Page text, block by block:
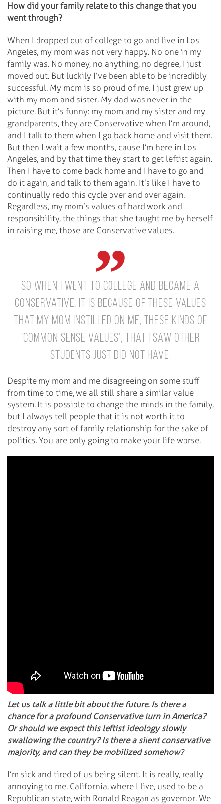
How did your family relate to this change that you
went through?
When I dropped out of college to go and live in Los
Angeles, my mom was not very happy. No one in my
family was. No money, no anything, no degree, I just
moved out. But luckily I’ve been able to be incredibly
successful. My mom is so proud of me. I just grew up
with my mom and sister. My dad was never in the
picture. But it’s funny: my mom and my sister and my
grandparents, they are Conservative when I’m around,
and I talk to them when I go back home and visit them.
But then I wait a few months, cause I’m here in Los
Angeles, and by that time they start to get leftist again.
Then I have to come back home and I have to go and
do it again, and talk to them again. It’s like I have to
continually redo this cycle over and over again.
Regardless, my mom’s values of hard work and
responsibility, the things that she taught me by herself
in raising me, those are Conservative values.
So when I went to college and became a
Conservative, it is because of these values
that my mom instilled on me, these kinds of
’common sense values’, that I saw other
students just did not have.
Despite my mom and me disagreeing on some stuff
from time to time, we all still share a similar value
system. It is possible to change the minds in the family,
but I always tell people that it is not worth it to
destroy any sort of family relationship for the sake of
politics. You are only going to make your life worse.
Let us talk a little bit about the future. Is there a
chance for a profound Conservative turn in America?
Or should we expect this leftist ideology slowly
swallowing the country? Is there a silent conservative
majority, and can they be mobilized somehow?
I’m sick and tired of us being silent. It is really, really
annoying to me. California, where I live, used to be a
Republican state, with Ronald Reagan as governor. We